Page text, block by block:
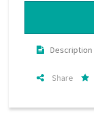
Description
Share